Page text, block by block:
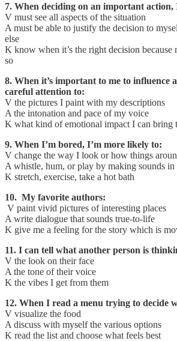
7. When deciding on an important action,
V must see all aspects of the situation
A must be able to justify the decision to
else
K know when it’s the right decision because
so
8. When it’s important to me to influence
careful attention to:
V the pictures I paint with my descriptions
A the intonation and pace of my voice
K what kind of emotional impact I can bring
9. When I’m bored, I’m more likely to:
V change the way I look or how things
A whistle, hum, or play by making sounds in
K stretch, exercise, take a hot bath
10. My favorite authors:
V paint vivid pictures of interesting places
A write dialogue that sounds true-to-life
K give me a feeling for the story which is
11. I can tell what another person is
V the look on their face
A the tone of their voice
K the vibes I get from them
12. When I read a menu trying to decide
V visualize the food
A discuss with myself the various options
K read the list and choose what feels best